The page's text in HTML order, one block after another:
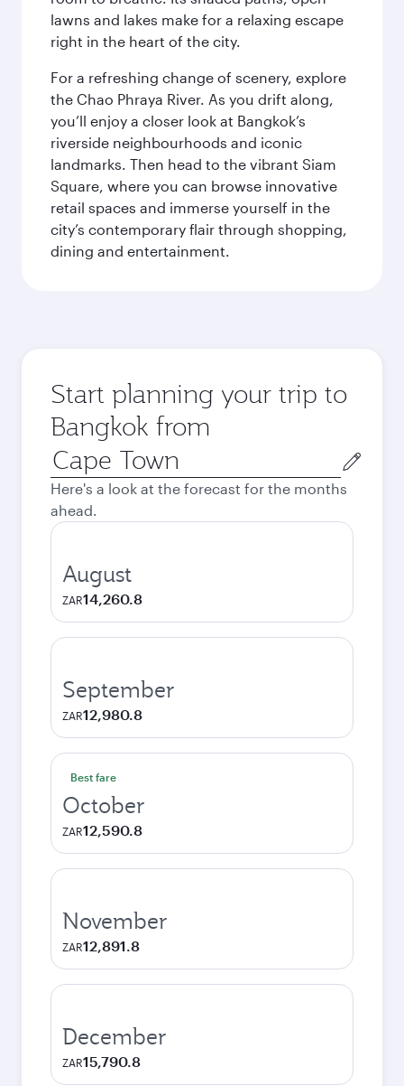
lawns and lakes make for a relaxing escape
right in the heart of the city.
For a refreshing change of scenery, explore
the Chao Phraya River. As you drift along,
you’ll enjoy a closer look at Bangkok’s
riverside neighbourhoods and iconic
landmarks. Then head to the vibrant Siam
Square, where you can browse innovative
retail spaces and immerse yourself in the
city’s contemporary flair through shopping,
dining and entertainment.
Start planning your trip to
Bangkok from
Origin
city
Here's a look at the forecast for the months
ahead.
August
ZAR14,260.8
September
ZAR12,980.8
Best fare
October
ZAR12,590.8
November
ZAR12,891.8
December
ZAR15,790.8